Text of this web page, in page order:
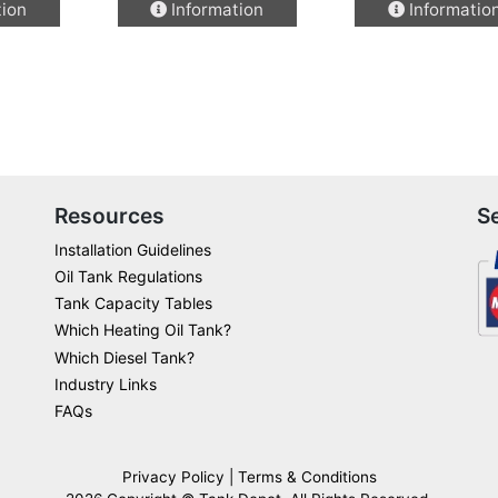
product
be
on
the
product
page
Information
product
Resources
Installation Guidelines
Oil Tank Regulations
Tank Capacity Tables
Which Heating Oil Tank?
Which Diesel Tank?
Industry Links
FAQs
Privacy Policy
Terms & Conditions